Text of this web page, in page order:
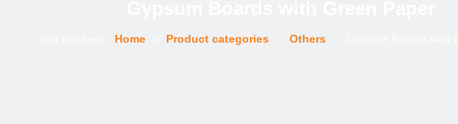
Home Product categories Others